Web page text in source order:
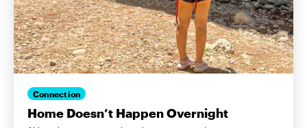
Connection
Home Doesn’t Happen Overnight